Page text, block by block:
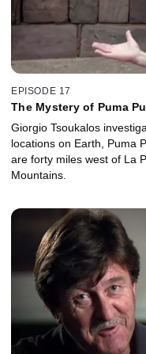
EPISODE 17
The Mystery of Puma
Giorgio Tsoukalos
locations on Earth, Puma
are forty miles west of La
Mountains.